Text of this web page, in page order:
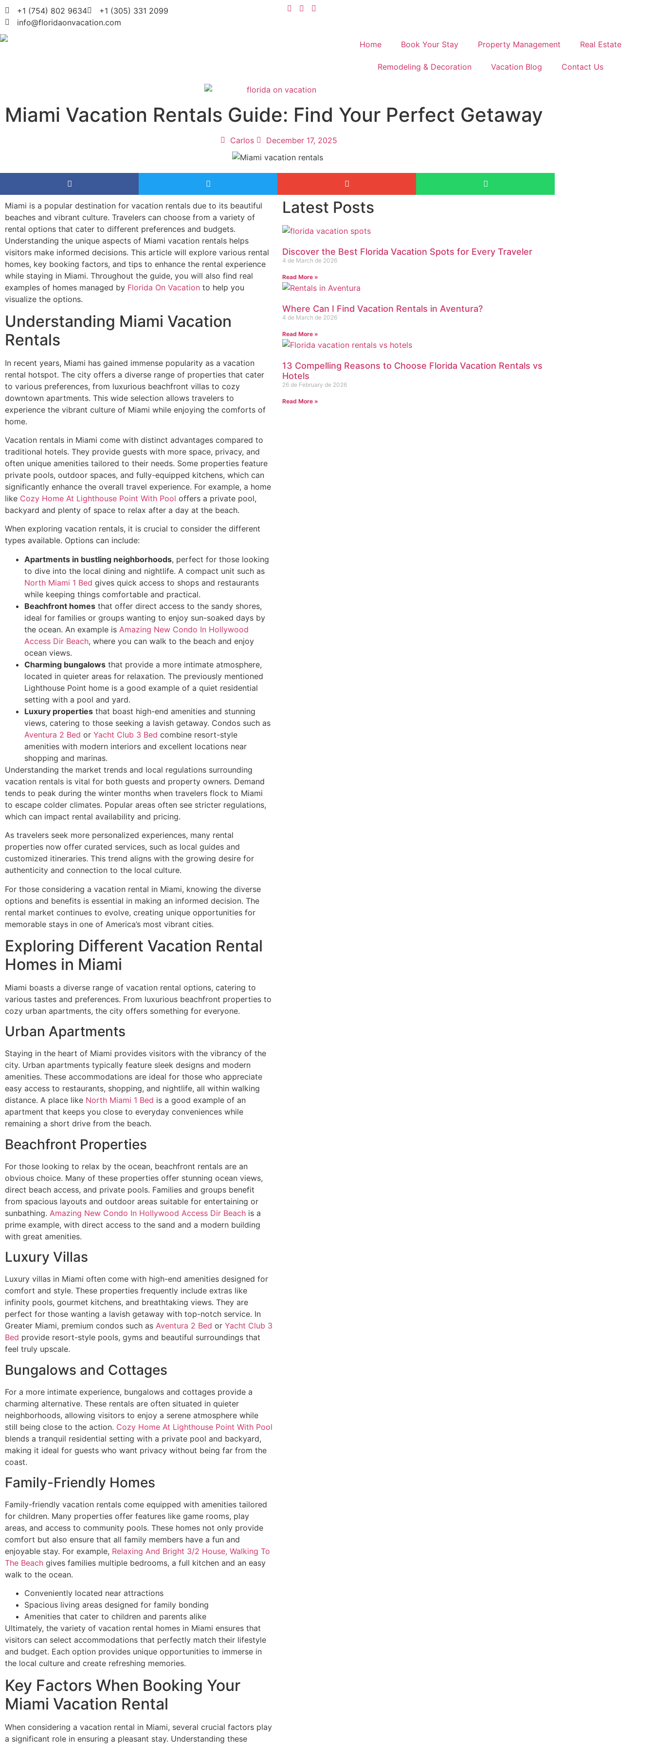
+1 (754) 802 9634
+1 (305) 331 2099
info@floridaonvacation.com
Home Book Your Stay Property Management Real Estate
Remodeling & Decoration Vacation Blog Contact Us
Miami Vacation Rentals Guide: Find Your Perfect Getaway
Carlos December 17, 2025
Miami is a popular destination for vacation rentals due to its beautiful
beaches and vibrant culture. Travelers can choose from a variety of
rental options that cater to different preferences and budgets.
Understanding the unique aspects of Miami vacation rentals helps
visitors make informed decisions. This article will explore various rental
homes, key booking factors, and tips to enhance the rental experience
while staying in Miami. Throughout the guide, you will also find real
examples of homes managed by Florida On Vacation to help you
visualize the options.
Understanding Miami Vacation
Rentals
In recent years, Miami has gained immense popularity as a vacation
rental hotspot. The city offers a diverse range of properties that cater
to various preferences, from luxurious beachfront villas to cozy
downtown apartments. This wide selection allows travelers to
experience the vibrant culture of Miami while enjoying the comforts of
home.
Vacation rentals in Miami come with distinct advantages compared to
traditional hotels. They provide guests with more space, privacy, and
often unique amenities tailored to their needs. Some properties feature
private pools, outdoor spaces, and fully-equipped kitchens, which can
significantly enhance the overall travel experience. For example, a home
like Cozy Home At Lighthouse Point With Pool offers a private pool,
backyard and plenty of space to relax after a day at the beach.
When exploring vacation rentals, it is crucial to consider the different
types available. Options can include:
Apartments in bustling neighborhoods, perfect for those looking
to dive into the local dining and nightlife. A compact unit such as
North Miami 1 Bed gives quick access to shops and restaurants
while keeping things comfortable and practical.
Beachfront homes that offer direct access to the sandy shores,
ideal for families or groups wanting to enjoy sun-soaked days by
the ocean. An example is Amazing New Condo In Hollywood
Access Dir Beach, where you can walk to the beach and enjoy
ocean views.
Charming bungalows that provide a more intimate atmosphere,
located in quieter areas for relaxation. The previously mentioned
Lighthouse Point home is a good example of a quiet residential
setting with a pool and yard.
Luxury properties that boast high-end amenities and stunning
views, catering to those seeking a lavish getaway. Condos such as
Aventura 2 Bed or Yacht Club 3 Bed combine resort-style
amenities with modern interiors and excellent locations near
shopping and marinas.
Understanding the market trends and local regulations surrounding
vacation rentals is vital for both guests and property owners. Demand
tends to peak during the winter months when travelers flock to Miami
to escape colder climates. Popular areas often see stricter regulations,
which can impact rental availability and pricing.
As travelers seek more personalized experiences, many rental
properties now offer curated services, such as local guides and
customized itineraries. This trend aligns with the growing desire for
authenticity and connection to the local culture.
For those considering a vacation rental in Miami, knowing the diverse
options and benefits is essential in making an informed decision. The
rental market continues to evolve, creating unique opportunities for
memorable stays in one of America’s most vibrant cities.
Exploring Different Vacation Rental
Homes in Miami
Miami boasts a diverse range of vacation rental options, catering to
various tastes and preferences. From luxurious beachfront properties to
cozy urban apartments, the city offers something for everyone.
Urban Apartments
Staying in the heart of Miami provides visitors with the vibrancy of the
city. Urban apartments typically feature sleek designs and modern
amenities. These accommodations are ideal for those who appreciate
easy access to restaurants, shopping, and nightlife, all within walking
distance. A place like North Miami 1 Bed is a good example of an
apartment that keeps you close to everyday conveniences while
remaining a short drive from the beach.
Beachfront Properties
For those looking to relax by the ocean, beachfront rentals are an
obvious choice. Many of these properties offer stunning ocean views,
direct beach access, and private pools. Families and groups benefit
from spacious layouts and outdoor areas suitable for entertaining or
sunbathing. Amazing New Condo In Hollywood Access Dir Beach is a
prime example, with direct access to the sand and a modern building
with great amenities.
Luxury Villas
Luxury villas in Miami often come with high-end amenities designed for
comfort and style. These properties frequently include extras like
infinity pools, gourmet kitchens, and breathtaking views. They are
perfect for those wanting a lavish getaway with top-notch service. In
Greater Miami, premium condos such as Aventura 2 Bed or Yacht Club 3
Bed provide resort-style pools, gyms and beautiful surroundings that
feel truly upscale.
Bungalows and Cottages
For a more intimate experience, bungalows and cottages provide a
charming alternative. These rentals are often situated in quieter
neighborhoods, allowing visitors to enjoy a serene atmosphere while
still being close to the action. Cozy Home At Lighthouse Point With Pool
blends a tranquil residential setting with a private pool and backyard,
making it ideal for guests who want privacy without being far from the
coast.
Family-Friendly Homes
Family-friendly vacation rentals come equipped with amenities tailored
for children. Many properties offer features like game rooms, play
areas, and access to community pools. These homes not only provide
comfort but also ensure that all family members have a fun and
enjoyable stay. For example, Relaxing And Bright 3/2 House, Walking To
The Beach gives families multiple bedrooms, a full kitchen and an easy
walk to the ocean.
Conveniently located near attractions
Spacious living areas designed for family bonding
Amenities that cater to children and parents alike
Ultimately, the variety of vacation rental homes in Miami ensures that
visitors can select accommodations that perfectly match their lifestyle
and budget. Each option provides unique opportunities to immerse in
the local culture and create refreshing memories.
Key Factors When Booking Your
Miami Vacation Rental
When considering a vacation rental in Miami, several crucial factors play
a significant role in ensuring a pleasant stay. Understanding these
Latest Posts
Discover the Best Florida Vacation Spots for Every Traveler
4 de March de 2026
Read More »
Where Can I Find Vacation Rentals in Aventura?
4 de March de 2026
Read More »
13 Compelling Reasons to Choose Florida Vacation Rentals vs
Hotels
26 de February de 2026
Read More »